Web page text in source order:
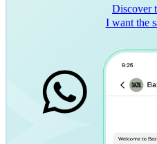
Discover
I want the